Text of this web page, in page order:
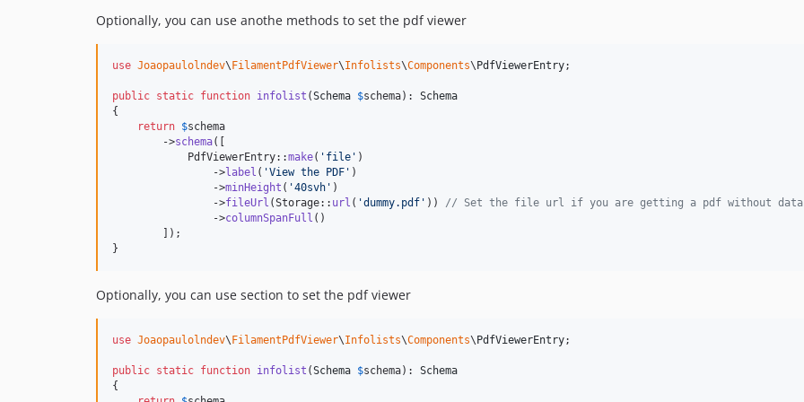
Optionally, you can use anothe methods to set the pdf viewer
use Joaopaulolndev\FilamentPdfViewer\Infolists\Components\PdfViewerEntry;
public static function infolist (Schema $schema): Schema
{
return $schema
        ->
schema([
            PdfViewerEntry::
make( ' file ' )
                ->
label ( 'View the PDF ' )
                ->
minHeight ( '40svh ' )
                ->
fileUrl (Storage:: url ( 'dummy.pdf ' )) // Set the file url if you are getting a pdf without
                ->
columnSpanFull ()
        ]);
}
Optionally, you can use section to set the pdf viewer
use Joaopaulolndev\FilamentPdfViewer\Infolists\Components\PdfViewerEntry;
public static function infolist (Schema $schema): Schema
{